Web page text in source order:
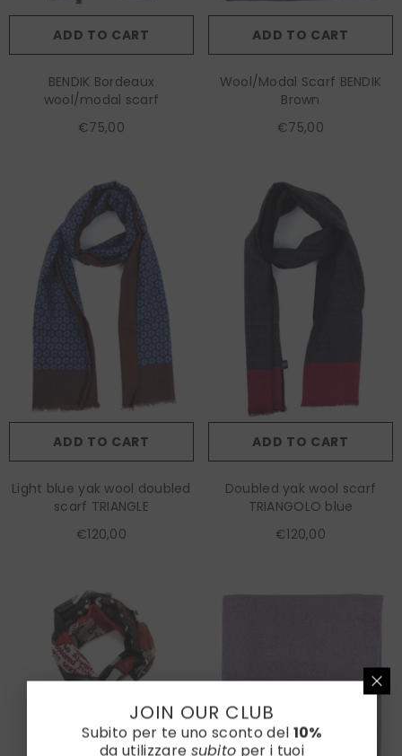
ADD TO CART
BENDIK Bordeaux
wool/modal scarf
€75,00
ADD TO CART
Wool/Modal Scarf BENDIK
Brown
€75,00
ADD TO CART
Light blue yak wool doubled
scarf TRIANGLE
€120,00
ADD TO CART
Doubled yak wool scarf
TRIANGOLO blue
€120,00
JOIN OUR CLUB
Subito per te uno sconto del 10%
da utilizzare subito per i tuoi